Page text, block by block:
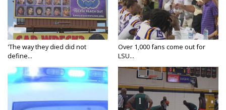
'The way they died did not
define...
Over 1,000 fans come out for
LSU...